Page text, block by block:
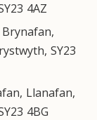
4AZ
Brynafan,
, SY23
, Llanafan,
4BG